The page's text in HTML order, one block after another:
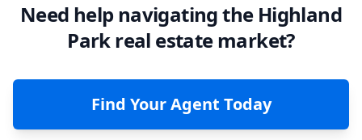
Need help navigating the Highland
Park real estate market?
Find Your Agent Today